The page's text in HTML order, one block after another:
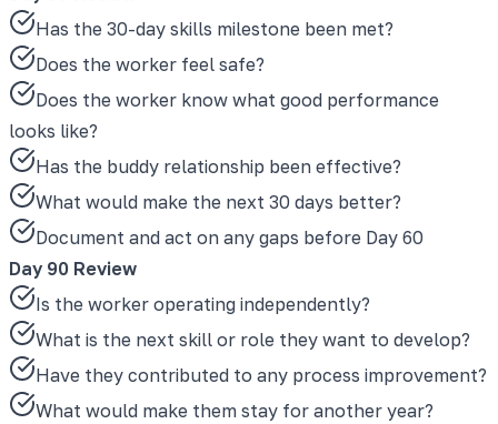
Has the 30-day skills milestone been met?
Does the worker feel safe?
Does the worker know what good performance
looks like?
Has the buddy relationship been effective?
What would make the next 30 days better?
Document and act on any gaps before Day 60
Day 90 Review
Is the worker operating independently?
What is the next skill or role they want to develop?
Have they contributed to any process improvement?
What would make them stay for another year?